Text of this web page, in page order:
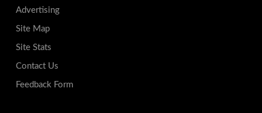
Advertising
Site Map
Site Stats
Contact Us
Feedback Form